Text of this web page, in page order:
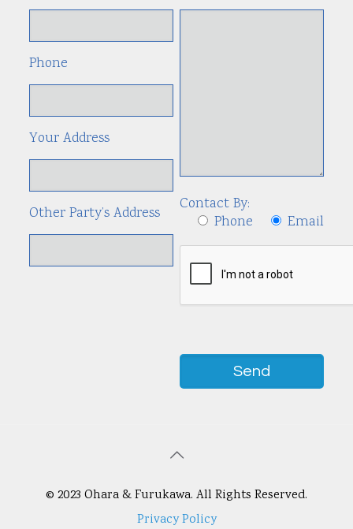
Phone
Your Address
Other Party’s Address
Contact By:
Phone
Email
© 2023 Ohara & Furukawa. All Rights Reserved.
Privacy Policy